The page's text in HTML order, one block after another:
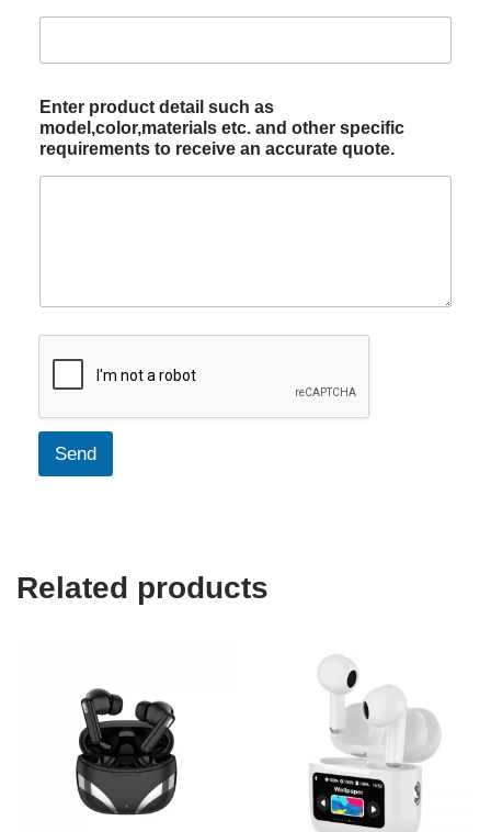
Enter product detail such as
model,color,materials etc. and other specific
requirements to receive an accurate quote.
Send
Related products